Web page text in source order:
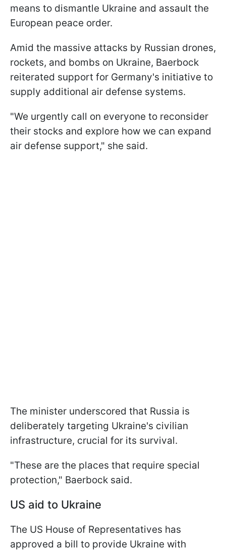
means to dismantle Ukraine and assault the
European peace order.
Amid the massive attacks by Russian drones,
rockets, and bombs on Ukraine, Baerbock
reiterated support for Germany's initiative to
supply additional air defense systems.
"We urgently call on everyone to reconsider
their stocks and explore how we can expand
air defense support," she said.
The minister underscored that Russia is
deliberately targeting Ukraine's civilian
infrastructure, crucial for its survival.
"These are the places that require special
protection," Baerbock said.
US aid to Ukraine
The US House of Representatives has
approved a bill to provide Ukraine with